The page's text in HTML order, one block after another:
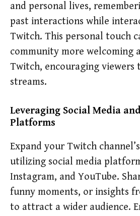
and personal lives,
past interactions while
Twitch. This personal touch
community more welcoming
Twitch, encouraging
streams.
Leveraging Social Media
Platforms
Expand your Twitch
utilizing social media
Instagram, and YouTube.
funny moments, or insights
to attract a wider audience.